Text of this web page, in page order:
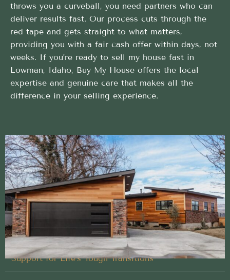
throws you a curveball, you need partners who can
deliver results fast. Our process cuts through the
red tape and gets straight to what matters,
providing you with a fair cash offer within days, not
weeks. If you’re ready to sell my house fast in
Lowman, Idaho, Buy My House offers the local
expertise and genuine care that makes all the
difference in your selling experience.
Proven Sell My House Fast approach trusted in
Lowman, Idaho
Let our experienced team handle what others won’t
in your Sell My House Fast process
You Set the Schedule
Support for Life’s Tough Transitions